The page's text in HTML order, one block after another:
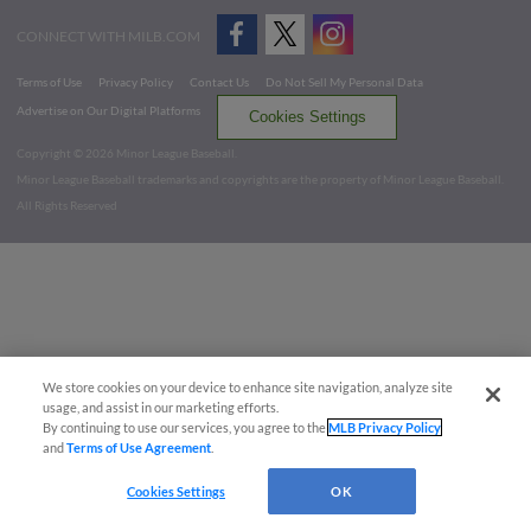
CONNECT WITH MILB.COM
Terms of Use Privacy Policy Contact Us
Do Not Sell My Personal Data
Advertise on Our Digital Platforms
Cookies Settings
Copyright ©
2026 Minor League Baseball.
Minor League Baseball trademarks and copyrights are the property of Minor League Baseball.
All Rights Reserved
We store cookies on your device to enhance site navigation, analyze site
usage, and assist in our marketing efforts.
By continuing to use our services, you agree to theMLB Privacy Policy
andTerms of Use Agreement
Cookies Settings OK